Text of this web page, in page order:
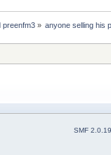
preenfm3» anyone selling his
SMF 2.0.19